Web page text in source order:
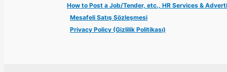
How to Post a Job/Tender, etc., HR Services &
Mesafeli Satış Sözleşmesi
Privacy Policy (Gizlilik Politikası)